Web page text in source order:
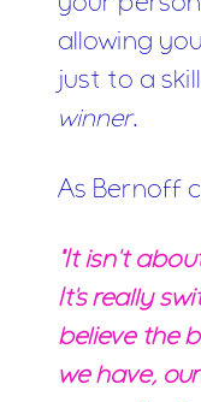
allowing
just to a
winner.
As Bernoff
"It isn't
It's really
believe the
we have,